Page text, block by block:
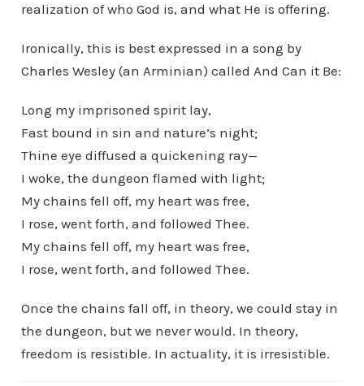
realization of who God is, and what He is offering.
Ironically, this is best expressed in a song by
Charles Wesley (an Arminian) called And Can it Be:
Long my imprisoned spirit lay,
Fast bound in sin and nature’s night;
Thine eye diffused a quickening ray—
I woke, the dungeon flamed with light;
My chains fell off, my heart was free,
I rose, went forth, and followed Thee.
My chains fell off, my heart was free,
I rose, went forth, and followed Thee.
Once the chains fall off, in theory, we could stay in
the dungeon, but we never would. In theory,
freedom is resistible. In actuality, it is irresistible.